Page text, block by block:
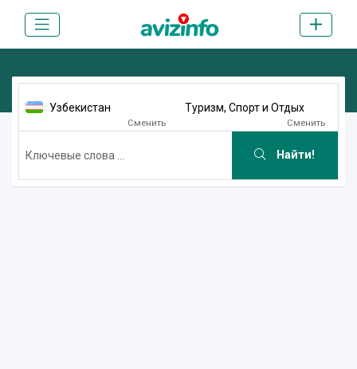
Узбекистан
Сменить
Туризм, Спорт и Отдых
Сменить
Найти!